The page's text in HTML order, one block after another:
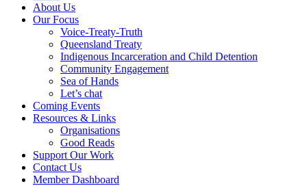
About Us
Our Focus
Voice-Treaty-Truth
Queensland Treaty
Indigenous Incarceration and Child Detention
Community Engagement
Sea of Hands
Let’s chat
Coming Events
Resources & Links
Organisations
Good Reads
Support Our Work
Contact Us
Member Dashboard